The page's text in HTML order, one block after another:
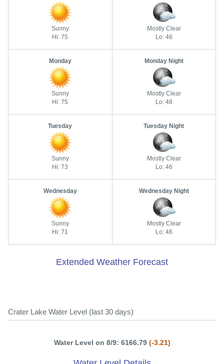
Sunny
Hi: 75
Mostly Clear
Lo: 46
Monday
Sunny
Hi: 75
Monday Night
Mostly Clear
Lo: 48
Tuesday
Sunny
Hi: 73
Tuesday Night
Mostly Clear
Lo: 46
Wednesday
Sunny
Hi: 71
Wednesday Night
Mostly Clear
Lo: 46
Extended Weather Forecast
Crater Lake Water Level (last 30 days)
Water Level on 8/9: 6166.79 (-3.21)